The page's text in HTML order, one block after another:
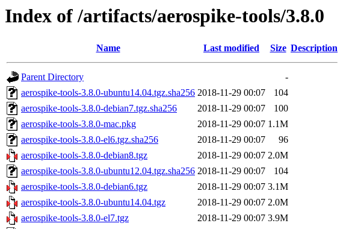
Index of /artifacts/aerospike-tools/3.8.0
Name Last modified Size Description
Parent Directory
-
aerospike-tools-3.8.0-ubuntu14.04.tgz.sha256 2018-11-29 00:07
104
aerospike-tools-3.8.0-debian7.tgz.sha256
2018-11-29 00:07
100
aerospike-tools-3.8.0-mac.pkg
2018-11-29 00:07 1.1M
aerospike-tools-3.8.0-el6.tgz.sha256
2018-11-29 00:07
96
aerospike-tools-3.8.0-debian8.tgz
2018-11-29 00:07 2.0M
aerospike-tools-3.8.0-ubuntu12.04.tgz.sha256 2018-11-29 00:07
104
aerospike-tools-3.8.0-debian6.tgz
2018-11-29 00:07 3.1M
aerospike-tools-3.8.0-ubuntu14.04.tgz
2018-11-29 00:07 2.0M
aerospike-tools-3.8.0-el7.tgz
2018-11-29 00:07 3.9M